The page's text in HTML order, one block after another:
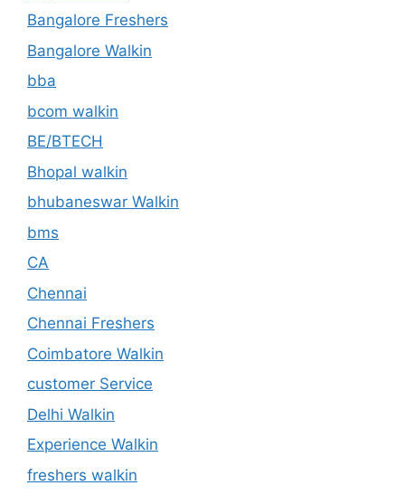
Bangalore Freshers
Bangalore Walkin
bba
bcom walkin
BE/BTECH
Bhopal walkin
bhubaneswar Walkin
bms
CA
Chennai
Chennai Freshers
Coimbatore Walkin
customer Service
Delhi Walkin
Experience Walkin
freshers walkin